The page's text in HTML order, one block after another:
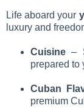
Life aboard your
luxury and
Cuisine –
prepared to
Cuban
premium